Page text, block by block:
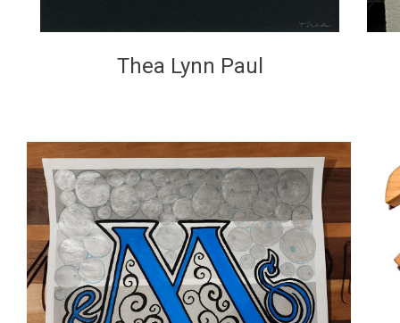
Thea Lynn Paul